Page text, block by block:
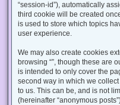
“session-id”), automatically
third cookie will be created
is used to store which topics
user experience.
We may also create cookies
browsing “”, though these are
is intended to only cover the
second way in which we
to us. This can be, and is not
(hereinafter “anonymous